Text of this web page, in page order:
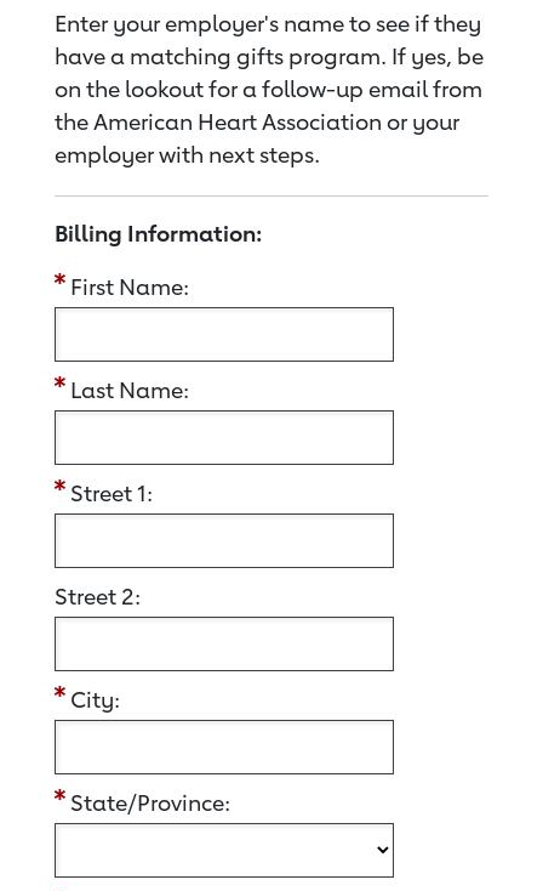
Enter your employer's name to see if they
have a matching gifts program. If yes, be
on the lookout for a follow-up email from
the American Heart Association or your
employer with next steps.
Billing Information:
First Name:
Last Name:
Street 1:
Street 2:
City:
State/Province: